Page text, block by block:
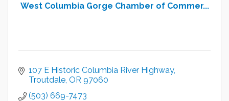
West Columbia Gorge Chamber of Commer...
107 E Historic Columbia River Highway
Troutdale OR 97060
(503) 669-7473